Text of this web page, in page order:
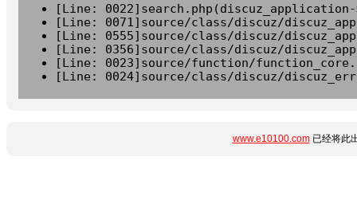
[Line:
[Line: 0071]source/class/discuz/
[Line: 0555]source/class/discuz/
[Line: 0356]source/class/discuz/
[Line: 0023]source/function/
[Line: 0024]source/class/discuz/
www.e10100.com已经将此